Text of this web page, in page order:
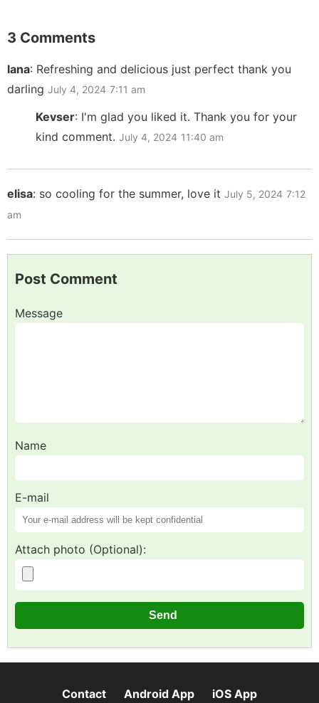
3 Comments
lana: Refreshing and delicious just perfect thank you
darling July 4, 2024 7:11 am
Kevser: I'm glad you liked it. Thank you for your
kind comment. July 4, 2024 11:40 am
elisa: so cooling for the summer, love it July 5, 2024 7:12
am
Post Comment
Message
Name
E-mail
Attach photo (Optional):
Contact Android App iOS App